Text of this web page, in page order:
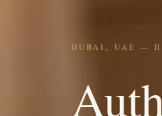
DUBAI, UAE —